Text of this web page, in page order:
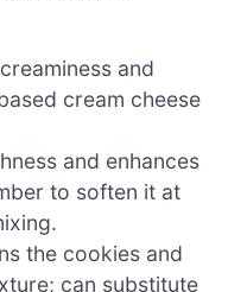
and
cream cheese
and enhances
to soften it at
the cookies and
can substitute